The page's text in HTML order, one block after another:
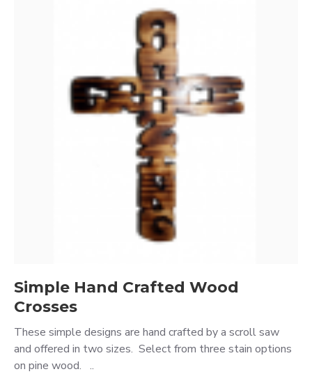
Simple Hand Crafted Wood
Crosses
These simple designs are hand crafted by a scroll saw
and offered in two sizes. Select from three stain options
on pine wood. ..